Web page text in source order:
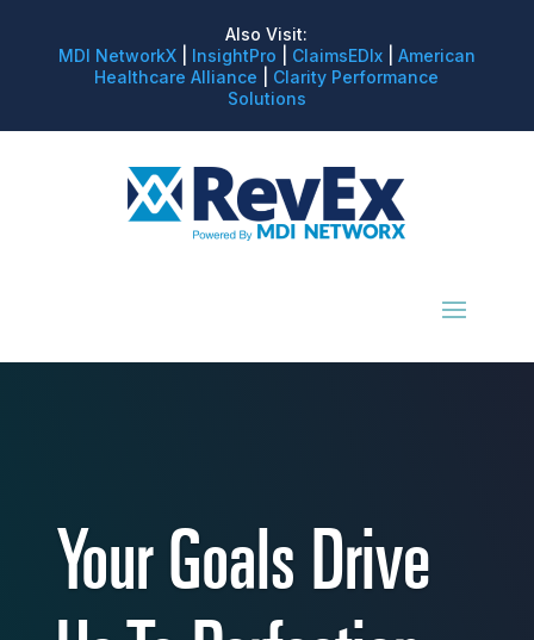
Also Visit:
MDI NetworkX| InsightPro ClaimsEDIx| American
Healthcare Alliance
Clarity Performance
Solutions
Your Goals Drive
We Take Care of